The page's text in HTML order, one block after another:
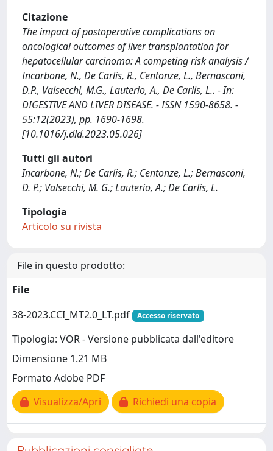
Citazione
The impact of postoperative complications on
oncological outcomes of liver transplantation for
hepatocellular carcinoma: A competing risk analysis /
Incarbone, N., De Carlis, R., Centonze, L., Bernasconi,
D.P., Valsecchi, M.G., Lauterio, A., De Carlis, L.. - In:
DIGESTIVE AND LIVER DISEASE. - ISSN 1590-8658. -
55:12(2023), pp. 1690-1698.
[10.1016/j.dld.2023.05.026]
Tutti gli autori
Incarbone, N.; De Carlis, R.; Centonze, L.; Bernasconi,
D. P.; Valsecchi, M. G.; Lauterio, A.; De Carlis, L.
Tipologia
Articolo su rivista
File in questo prodotto:
File
38-2023.CCI_MT2.0_LT.pdf
Accesso riservato
Tipologia: VOR - Versione pubblicata dall'editore
Dimensione 1.21 MB
Formato Adobe PDF
Visualizza/Apri
Richiedi una copia